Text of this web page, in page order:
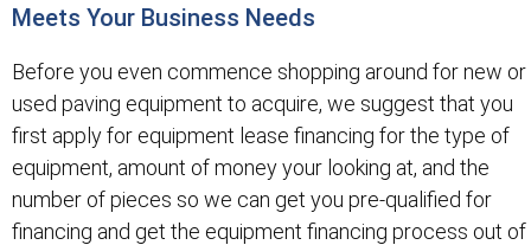
Meets Your Business Needs
Before you even commence shopping around for new or
used paving equipment to acquire, we suggest that you
first apply for equipment lease financing for the type of
equipment, amount of money your looking at, and the
number of pieces so we can get you pre-qualified for
financing and get the equipment financing process out of